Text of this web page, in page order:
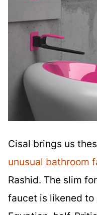
Cisal brings us
unusual bathroom
Rashid. The slim
faucet is likened